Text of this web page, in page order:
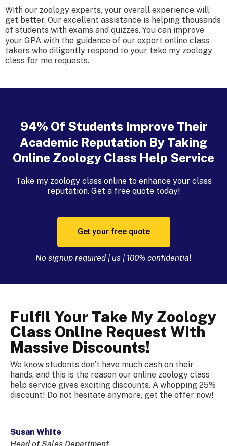
With our zoology experts, your overall experience will
get better. Our excellent assistance is helping thousands
of students with exams and quizzes. You can improve
your GPA with the guidance of our expert online class
takers who diligently respond to your take my zoology
class for me requests.
94% Of Students Improve Their
Academic Reputation By Taking
Online Zoology Class Help Service
Take my zoology class online to enhance your class
reputation. Get a free quote today!
Get your free quote
No signup required | us | 100% confidential
Fulfil Your Take My Zoology
Class Online Request With
Massive Discounts!
We know students don’t have much cash on their
hands, and this is the reason our online zoology class
help service gives exciting discounts. A whopping 25%
discount! Do not hesitate anymore, get the offer now!
Susan White